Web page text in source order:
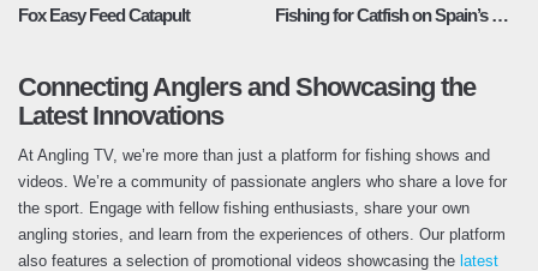
Fox Easy Feed Catapult Fishing for Catfish on Spain’s River Ebro
Connecting Anglers and Showcasing the
Latest Innovations
At Angling TV, we’re more than just a platform for fishing shows and
videos. We’re a community of passionate anglers who share a love for
the sport. Engage with fellow fishing enthusiasts, share your own
angling stories, and learn from the experiences of others. Our platform
also features a selection of promotional videos showcasing the latest